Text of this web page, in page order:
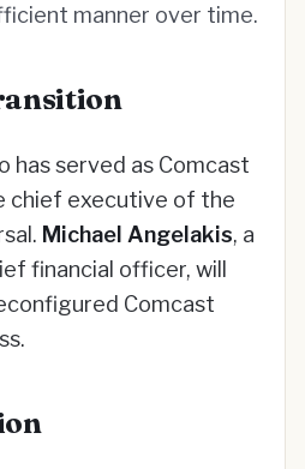
manner over time.
has served as Comcast
chief executive of the
Michael Angelakis, a
financial officer, will
Comcast